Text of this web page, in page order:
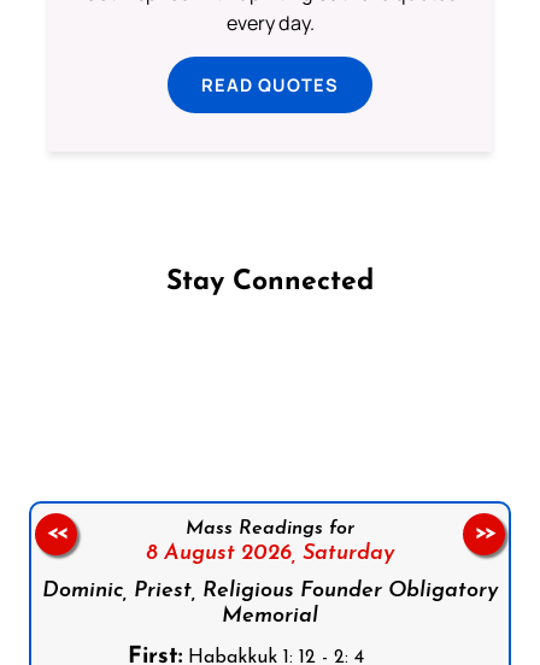
every day.
READ QUOTES
Stay Connected
Mass Readings for
8 August 2026, Saturday
Dominic, Priest, Religious Founder Obligatory
Memorial
First:Habakkuk 1: 12 - 2: 4
<< >>